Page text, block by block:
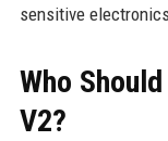
sensitive
Who
V2?